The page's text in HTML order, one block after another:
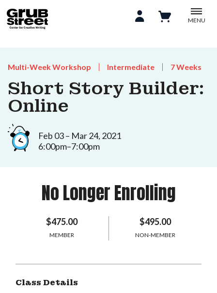
MENU
Multi-Week Workshop Intermediate 7 Weeks
Short Story Builder:
Online
Feb 03 – Mar 24, 2021
6:00pm–7:00pm
No Longer Enrolling
$475.00
MEMBER
$495.00
NON-MEMBER
Class Details